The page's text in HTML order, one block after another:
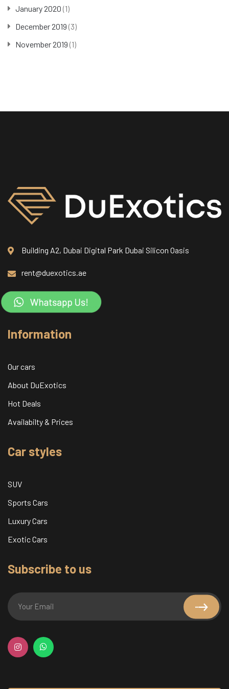
January 2020 (1)
December 2019 (3)
November 2019 (1)
Building A2, Dubai Digital Park Dubai Silicon Oasis
rent@duexotics.ae
Information
Our cars
About DuExotics
Hot Deals
Availabilty & Prices
Car styles
SUV
Sports Cars
Luxury Cars
Exotic Cars
Subscribe to us